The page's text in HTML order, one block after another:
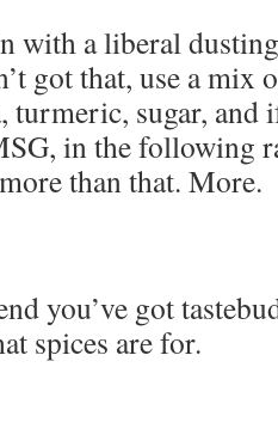
with a liberal
got that, use a mix
turmeric, sugar, and
in the following
than that. More.
you’ve got
spices are for.